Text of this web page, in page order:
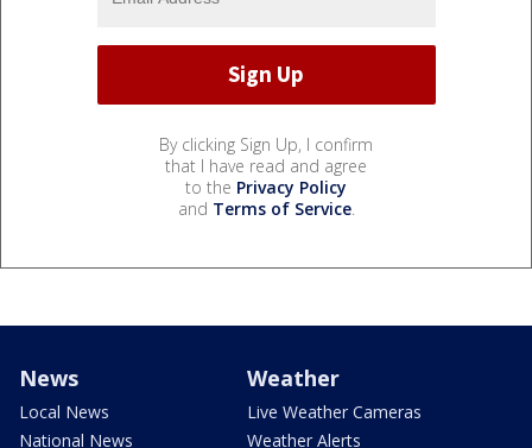
By clicking Sign Up, I confirm
that I have read and agree
to the Privacy Policy
and Terms of Service.
News
Local News
National News
Weather
Live Weather Cameras
Weather Alerts